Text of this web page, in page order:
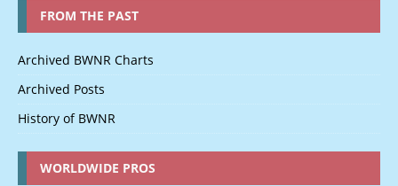
FROM THE PAST
Archived BWNR Charts
Archived Posts
History of BWNR
WORLDWIDE PROS